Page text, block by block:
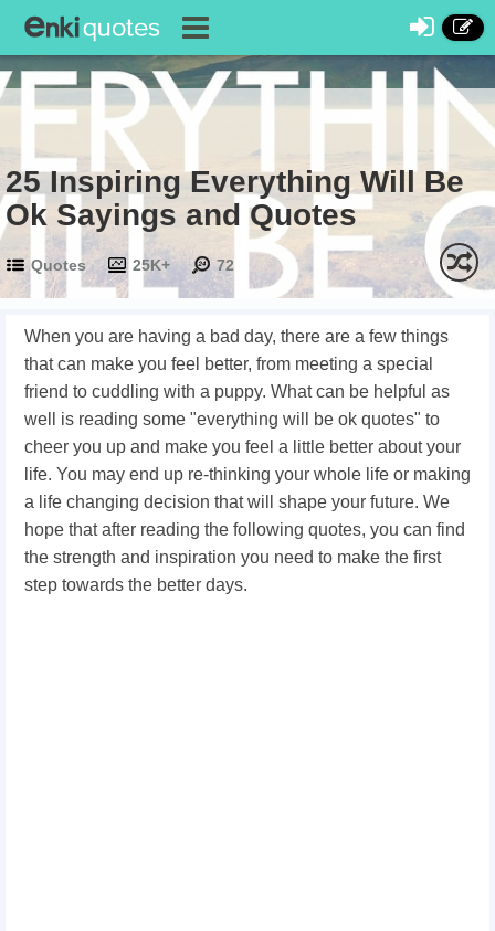
25 Inspiring Everything Will Be
Ok Sayings and Quotes
Quotes 25K+ 72
When you are having a bad day, there are a few things
that can make you feel better, from meeting a special
friend to cuddling with a puppy. What can be helpful as
well is reading some "everything will be ok quotes" to
cheer you up and make you feel a little better about your
life. You may end up re-thinking your whole life or making
a life changing decision that will shape your future. We
hope that after reading the following quotes, you can find
the strength and inspiration you need to make the first
step towards the better days.